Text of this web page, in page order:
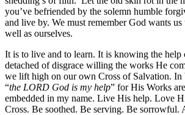
you’ve befriended by the solemn humble
and live by. We must remember God wants
well as ourselves.
It is to live and to learn. It is knowing the
detached of disgrace willing the works He
we lift high on our own Cross of Salvation. In
“the LORD God is my help” for His Works
embedded in my name. Live His help. Love
Cross. Be soothed. Be serving. Be sorrowful.